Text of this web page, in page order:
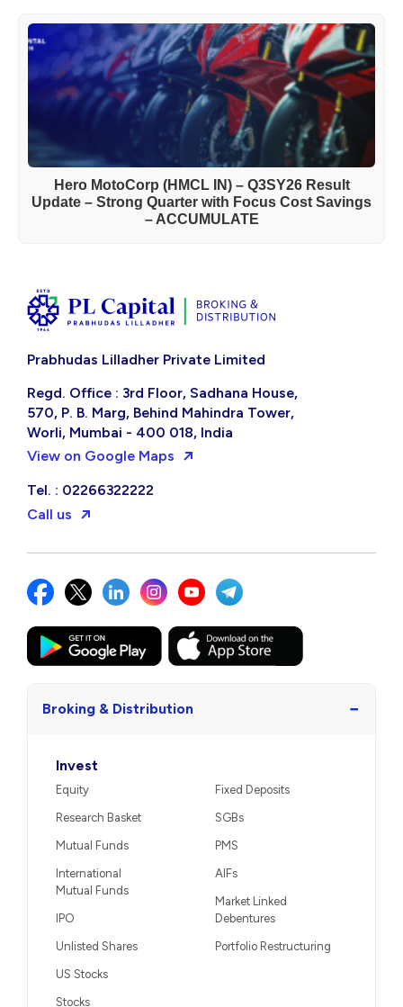
Hero MotoCorp (HMCL IN) – Q3SY26 Result
Update – Strong Quarter with Focus Cost Savings
– ACCUMULATE
Prabhudas Lilladher Private Limited
Regd. Office : 3rd Floor, Sadhana House,
570, P. B. Marg, Behind Mahindra Tower,
Worli, Mumbai - 400 018, India
View on Google Maps
Tel. : 02266322222
Call us
Broking & Distribution −
Invest
Equity
Research Basket
Mutual Funds
International
Mutual Funds
IPO
Unlisted Shares
US Stocks
Stocks
Fixed Deposits
SGBs
PMS
AIFs
Market Linked
Debentures
Portfolio Restructuring